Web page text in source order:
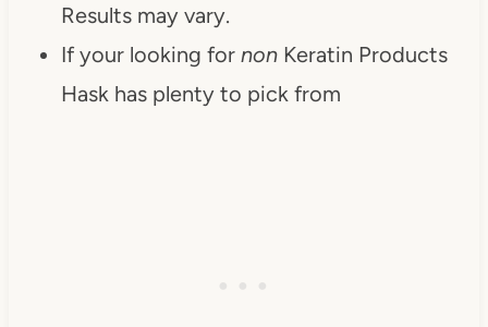
Results may vary.
If your looking for non Keratin Products
Hask has plenty to pick from